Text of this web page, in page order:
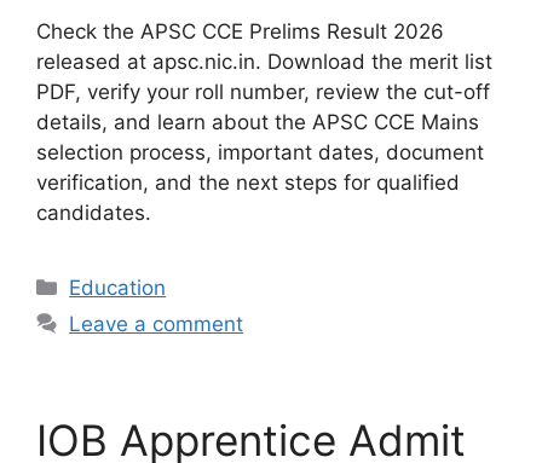
Check the APSC CCE Prelims Result 2026
released at apsc.nic.in. Download the merit list
PDF, verify your roll number, review the cut-off
details, and learn about the APSC CCE Mains
selection process, important dates, document
verification, and the next steps for qualified
candidates.
Categories
Education
Leave a comment
IOB Apprentice Admit